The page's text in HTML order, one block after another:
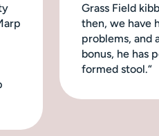
Grass Field
then, we have
problems, and
bonus, he has
formed stool.“